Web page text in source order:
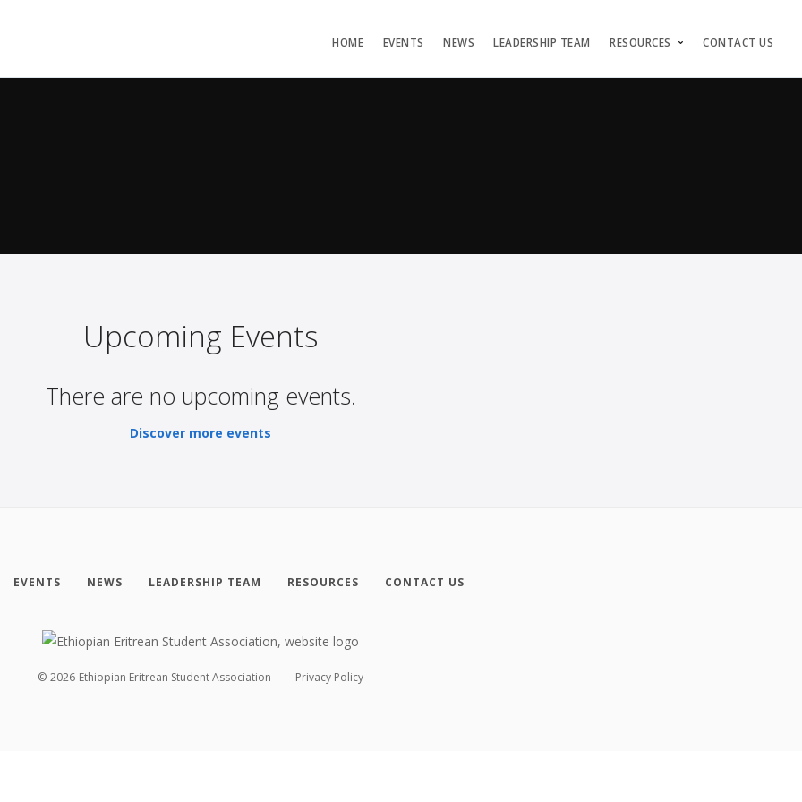
HOME EVENTS NEWS LEADERSHIP TEAM RESOURCES CONTACT US
Upcoming Events
There are no upcoming events.
Discover more events
EVENTS NEWS LEADERSHIP TEAM RESOURCES CONTACT US
© 2026 Ethiopian Eritrean Student Association Privacy Policy